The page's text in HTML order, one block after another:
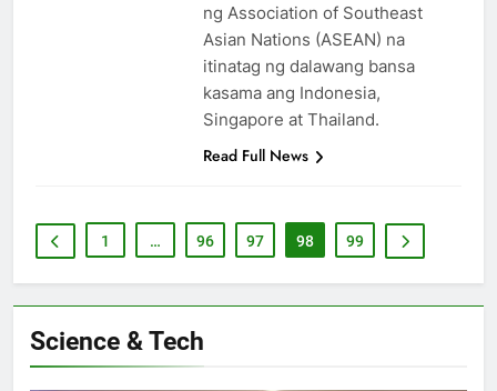
Science & Tech
ng Association of Southeast
Asian Nations (ASEAN) na
itinatag ng dalawang bansa
kasama ang Indonesia,
Singapore at Thailand.
Read Full News
1 … 96 97 98 99